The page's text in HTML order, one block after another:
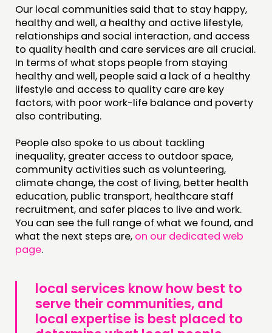
Our local communities said that to stay happy,
healthy and well, a healthy and active lifestyle,
relationships and social interaction, and access
to quality health and care services are all crucial.
In terms of what stops people from staying
healthy and well, people said a lack of a healthy
lifestyle and access to quality care are key
factors, with poor work-life balance and poverty
also contributing.
People also spoke to us about tackling
inequality, greater access to outdoor space,
community activities such as volunteering,
climate change, the cost of living, better health
education, public transport, healthcare staff
recruitment, and safer places to live and work.
You can see the full range of what we found, and
what the next steps are, on our dedicated web
page.
local services know how best to
serve their communities, and
local expertise is best placed to